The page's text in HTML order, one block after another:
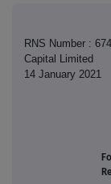
RNS Number :
Capital Limited
14 January 2021